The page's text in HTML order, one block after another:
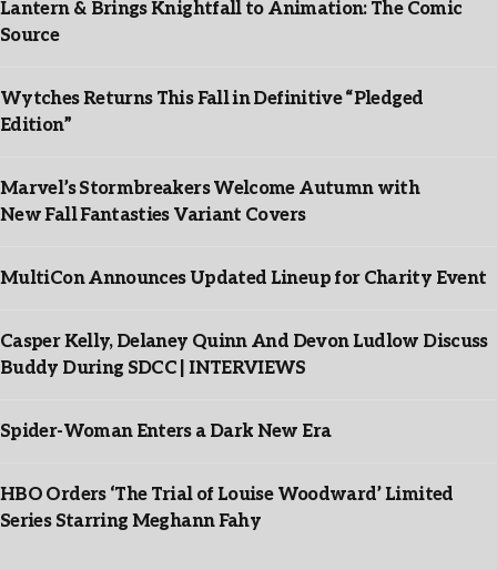
Lantern & Brings Knightfall to Animation: The Comic
Source
Wytches Returns This Fall in Definitive “Pledged
Edition”
Marvel’s Stormbreakers Welcome Autumn with
New Fall Fantasties Variant Covers
MultiCon Announces Updated Lineup for Charity Event
Casper Kelly, Delaney Quinn And Devon Ludlow Discuss
Buddy During SDCC | INTERVIEWS
Spider-Woman Enters a Dark New Era
HBO Orders ‘The Trial of Louise Woodward’ Limited
Series Starring Meghann Fahy